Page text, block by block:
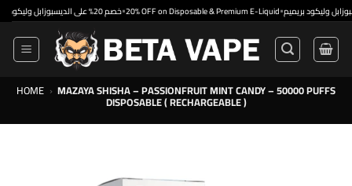
Skip
to
content
خصم 20% على الديسبوزابل وليكود بريميم•20% OFF on Disposable & Premium E-Liquid•
HOME › MAZAYA SHISHA – PASSIONFRUIT MINT CANDY – 50000 PUFFS
DISPOSABLE ( RECHARGEABLE )